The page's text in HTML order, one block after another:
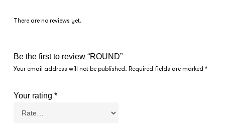
There are no reviews yet.
Be the first to review “ROUND”
Your email address will not be published. Required fields are marked *
Your rating *